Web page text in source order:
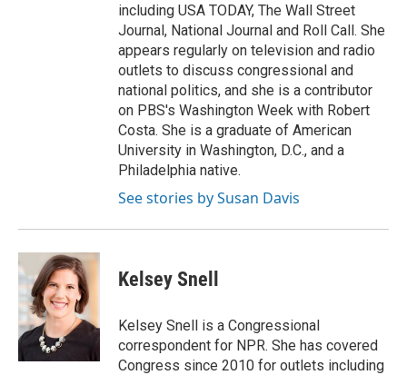
including USA TODAY, The Wall Street
Journal, National Journal and Roll Call. She
appears regularly on television and radio
outlets to discuss congressional and
national politics, and she is a contributor
on PBS's Washington Week with Robert
Costa. She is a graduate of American
University in Washington, D.C., and a
Philadelphia native.
See stories by Susan Davis
Kelsey Snell
Kelsey Snell is a Congressional
correspondent for NPR. She has covered
Congress since 2010 for outlets including